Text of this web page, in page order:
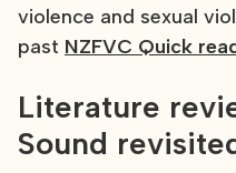
violence and sexual
past NZFVC Quick
Literature
Sound